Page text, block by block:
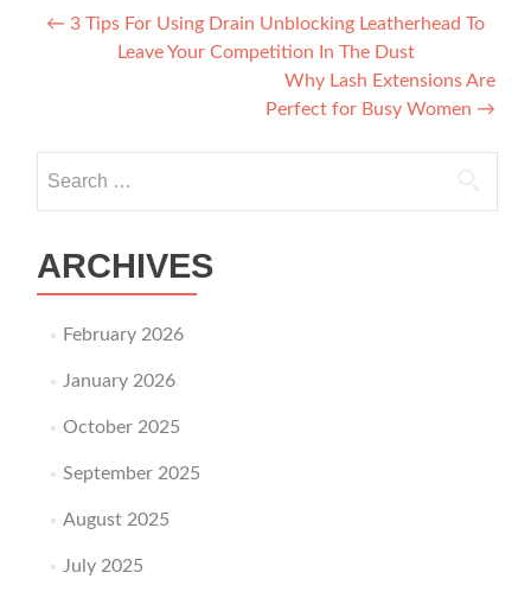
Post navigation
← 3 Tips For Using Drain Unblocking Leatherhead To
Leave Your Competition In The Dust
Why Lash Extensions Are
Perfect for Busy Women →
ARCHIVES
February 2026
January 2026
October 2025
September 2025
August 2025
July 2025